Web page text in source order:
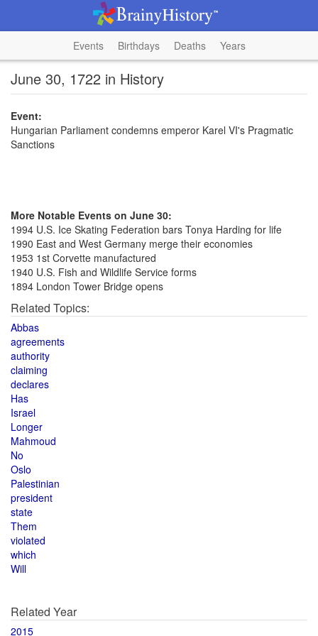
Events Birthdays Deaths Years
June 30, 1722 in History
Event:
Hungarian Parliament condemns emperor Karel VI's Pragmatic
Sanctions
More Notable Events on June 30:
1994 U.S. Ice Skating Federation bars Tonya Harding for life
1990 East and West Germany merge their economies
1953 1st Corvette manufactured
1940 U.S. Fish and Wildlife Service forms
1894 London Tower Bridge opens
Related Topics:
Abbas
agreements
authority
claiming
declares
Has
Israel
Longer
Mahmoud
No
Oslo
Palestinian
president
state
Them
violated
which
Will
Related Year
2015